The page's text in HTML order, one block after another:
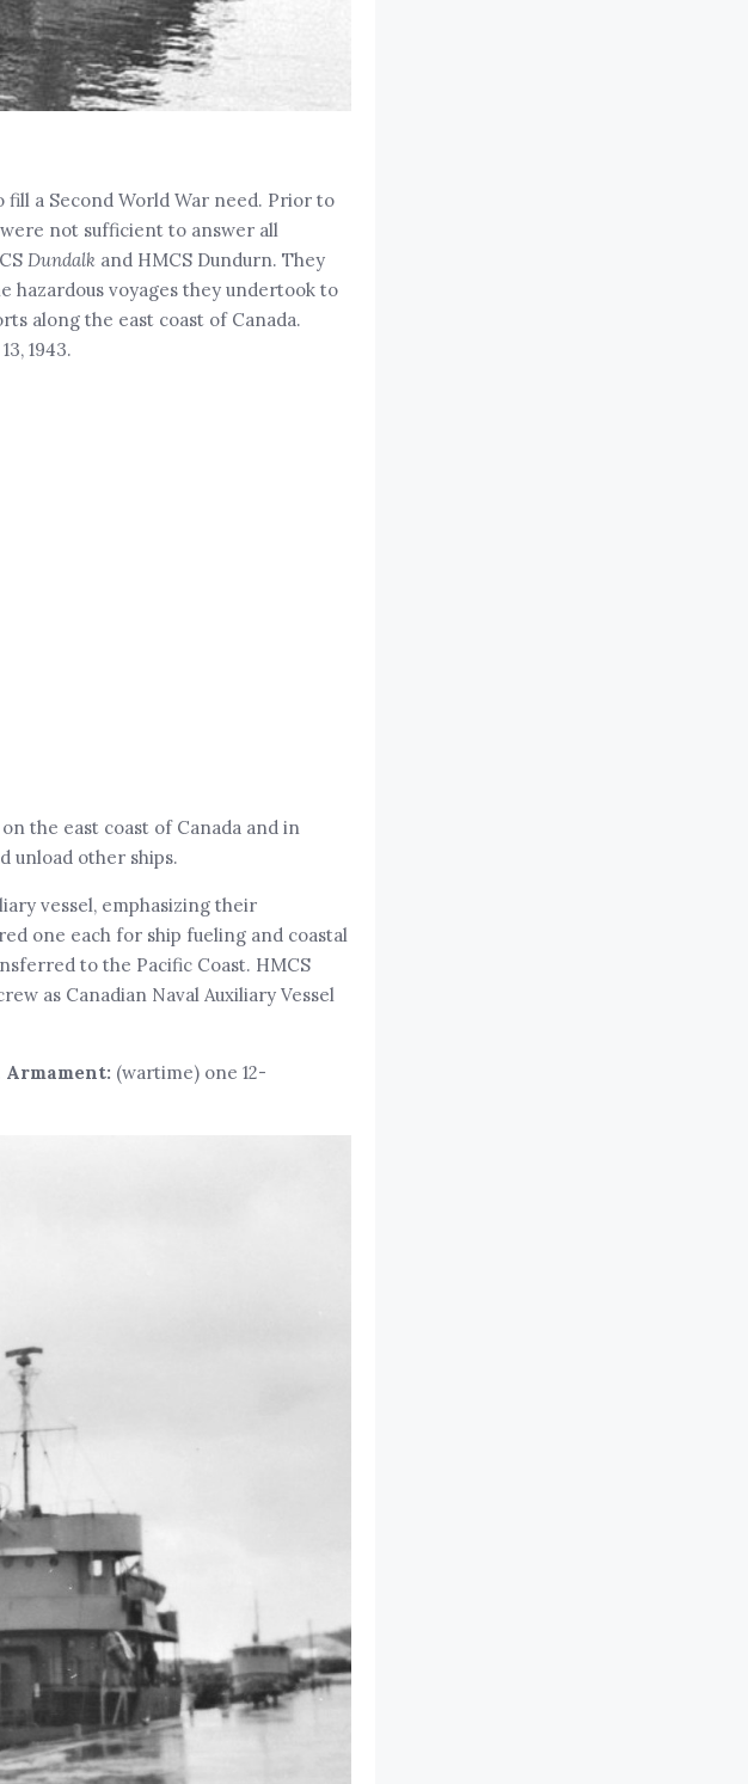
a Second World War need. Prior to
not sufficient to answer all
Dundalkand HMCS Dundurn. They
hazardous voyages they undertook to
along the east coast of Canada.
1943.
the east coast of Canada and in
unload other ships.
vessel, emphasizing their
one each for ship fueling and coastal
to the Pacific Coast. HMCS
as Canadian Naval Auxiliary Vessel
Armament: (wartime) one 12-